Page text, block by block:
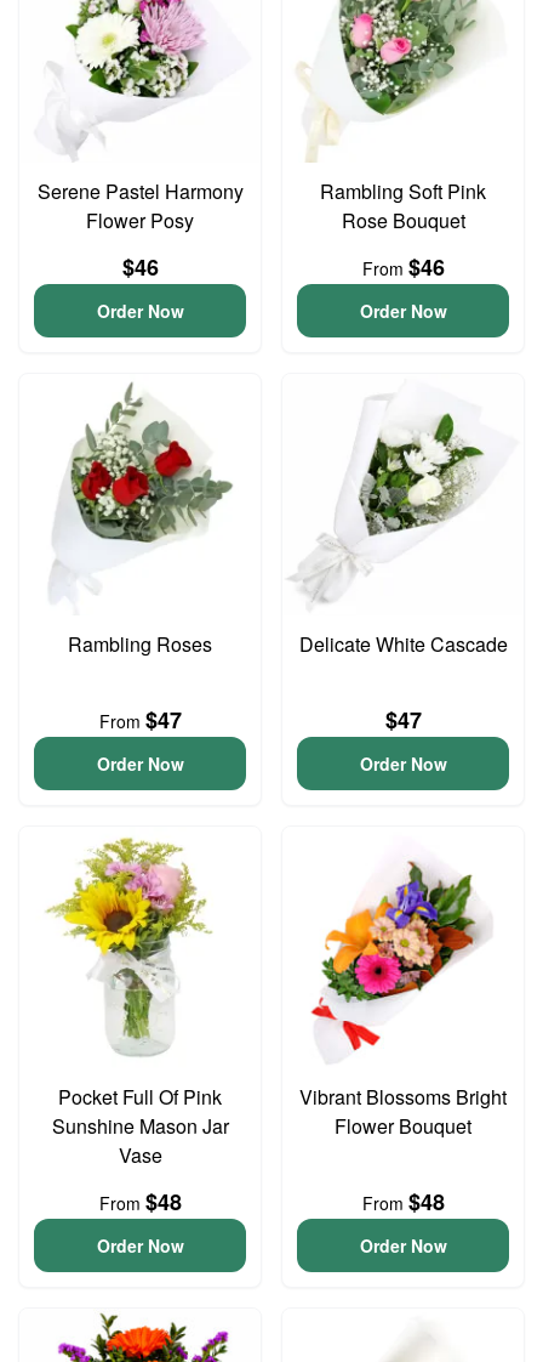
Serene Pastel Harmony
Flower Posy
$46
Order Now
Rambling Soft Pink
Rose Bouquet
From $46
Order Now
Rambling Roses
From $47
Order Now
Delicate White Cascade
$47
Order Now
Pocket Full Of Pink
Sunshine Mason Jar
Vase
From $48
Order Now
Vibrant Blossoms Bright
Flower Bouquet
From $48
Order Now